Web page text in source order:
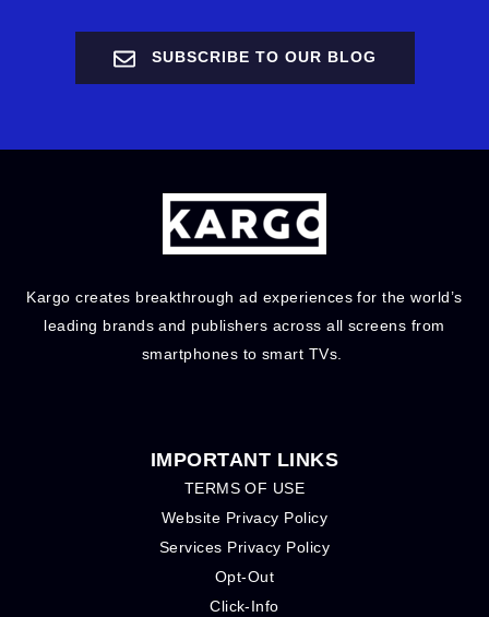
SUBSCRIBE TO OUR BLOG
Kargo creates breakthrough ad experiences for the world’s
leading brands and publishers across all screens from
smartphones to smart TVs.
IMPORTANT LINKS
TERMS OF USE
Website Privacy Policy
Services Privacy Policy
Opt-Out
Click-Info